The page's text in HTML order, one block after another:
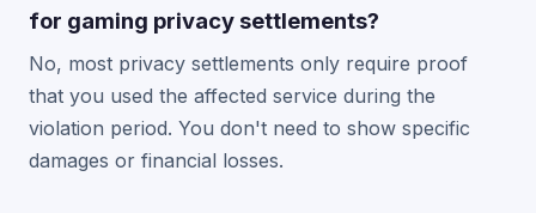
for gaming privacy settlements?
No, most privacy settlements only require proof
that you used the affected service during the
violation period. You don't need to show specific
damages or financial losses.